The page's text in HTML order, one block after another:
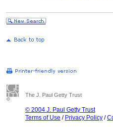
The J. Paul Getty Trust
© 2004 J. Paul Getty Trust
Terms of Use / Privacy Policy /